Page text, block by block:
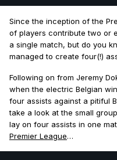
Since the inception of the
of players contribute two or
a single match, but do you
managed to create four(!)
Following on from Jeremy
when the electric Belgian
four assists against a pitiful
take a look at the small
lay on four assists in one
Premier League…